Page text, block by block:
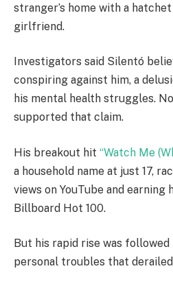
stranger’s home with a
girlfriend.
Investigators said Silentó
conspiring against him, a
his mental health struggles.
supported that claim.
His breakout hit “Watch Me
a household name at just 17,
views on YouTube and earning
Billboard Hot 100.
But his rapid rise was
personal troubles that